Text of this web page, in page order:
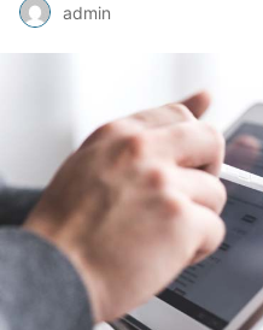
admin